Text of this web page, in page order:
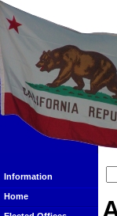
Information
Home